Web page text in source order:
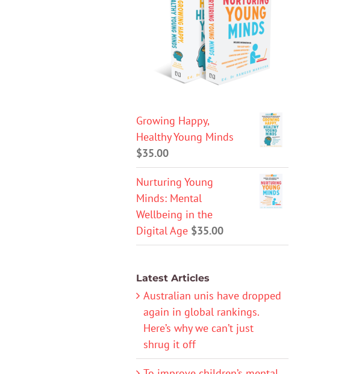
Growing Happy,
Healthy Young Minds
$35.00
Nurturing Young
Minds: Mental
Wellbeing in the
Digital Age $35.00
Latest Articles
Australian unis have dropped
again in global rankings.
Here’s why we can’t just
shrug it off